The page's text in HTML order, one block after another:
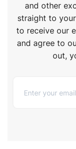
and other
straight to
to receive our
and agree to
out,